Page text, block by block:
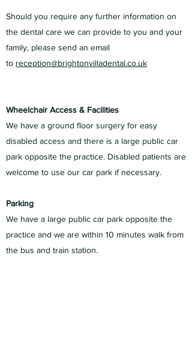
Should you require any further information on
the dental care we can provide to you and your
family, please send an email
to reception@brightonvilladental.co.uk
Wheelchair Access & Facilities
We have a ground floor surgery for easy
disabled access and there is a large public car
park opposite the practice. Disabled patients are
welcome to use our car park if necessary.
Parking
We have a large public car park opposite the
practice and we are within 10 minutes walk from
the bus and train station.